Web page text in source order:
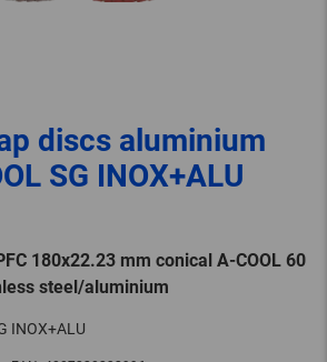
discs aluminium
SG INOX+ALU
180x22.23 mm conical A-COOL 60
steel/aluminium
INOX+ALU